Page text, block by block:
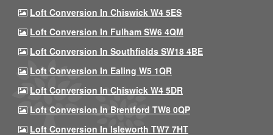
Loft Conversion In Chiswick W4 5ES
Loft Conversion In Fulham SW6 4QM
Loft Conversion In Southfields SW18 4BE
Loft Conversion In Ealing W5 1QR
Loft Conversion In Chiswick W4 5DR
Loft Conversion In Brentford TW8 0QP
Loft Conversion In Isleworth TW7 7HT